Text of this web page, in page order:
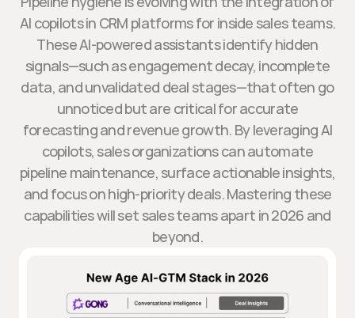
AI copilots in CRM platforms for inside sales teams.
These AI-powered assistants identify hidden
signals—such as engagement decay, incomplete
data, and unvalidated deal stages—that often go
unnoticed but are critical for accurate
forecasting and revenue growth. By leveraging AI
copilots, sales organizations can automate
pipeline maintenance, surface actionable insights,
and focus on high-priority deals. Mastering these
capabilities will set sales teams apart in 2026 and
beyond.